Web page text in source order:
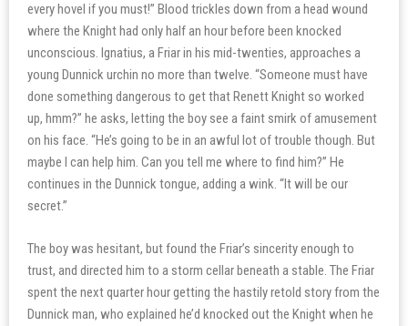
every hovel if you must!” Blood trickles down from a head wound
where the Knight had only half an hour before been knocked
unconscious. Ignatius, a Friar in his mid-twenties, approaches a
young Dunnick urchin no more than twelve. “Someone must have
done something dangerous to get that Renett Knight so worked
up, hmm?” he asks, letting the boy see a faint smirk of amusement
on his face. “He’s going to be in an awful lot of trouble though. But
maybe I can help him. Can you tell me where to find him?” He
continues in the Dunnick tongue, adding a wink. “It will be our
secret.”
The boy was hesitant, but found the Friar’s sincerity enough to
trust, and directed him to a storm cellar beneath a stable. The Friar
spent the next quarter hour getting the hastily retold story from the
Dunnick man, who explained he’d knocked out the Knight when he